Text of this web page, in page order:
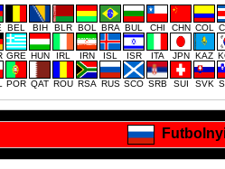
BEL BIH BLR BOL BRA BUL CHI CHN COL
GRE HUN IRL IRN ISL ISR ITA JPN KAZ
POR QAT ROU RSA RUS SCO SRB SUI SVK